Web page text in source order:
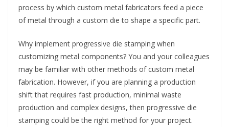
process by which custom metal fabricators feed a piece
of metal through a custom die to shape a specific part.
Why implement progressive die stamping when
customizing metal components? You and your colleagues
may be familiar with other methods of custom metal
fabrication. However, if you are planning a production
shift that requires fast production, minimal waste
production and complex designs, then progressive die
stamping could be the right method for your project.